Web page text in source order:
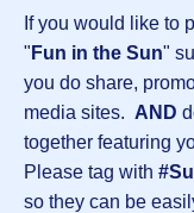
If you would like to
" Fun in the Sun"
you do share,
media sites. AND
together featuring
Please tag with
so they can be